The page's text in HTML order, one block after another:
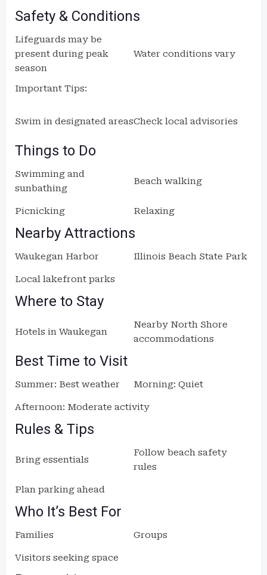
Safety & Conditions
Lifeguards may be
present during peak
season
Water conditions vary
Important Tips:
Swim in designated areasCheck local advisories
Things to Do
Swimming and
sunbathing
Beach walking
Picnicking Relaxing
Nearby Attractions
Waukegan Harbor Illinois Beach State Park
Local lakefront parks
Where to Stay
Hotels in Waukegan
Nearby North Shore
accommodations
Best Time to Visit
Summer: Best weather Morning: Quiet
Afternoon: Moderate activity
Rules & Tips
Bring essentials
Follow beach safety
rules
Plan parking ahead
Who It’s Best For
Families Groups
Visitors seeking space